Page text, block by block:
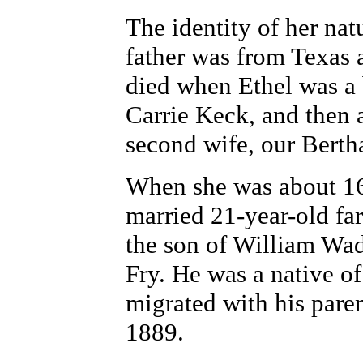
The identity of her
father was from Texas
died when Ethel was
Carrie Keck, and then
second wife, our
When she was about
married 21-year-old
the son of William
Fry. He was a native
migrated with his
1889.